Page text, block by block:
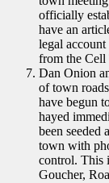
officially
have an
legal account
from the Cell
Dan Onion
of town
have begun
hayed
been seeded
town with
control. This
Goucher,